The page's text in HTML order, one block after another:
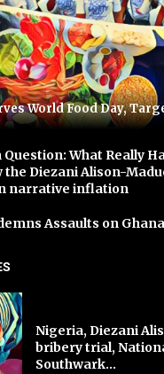
World Food Day,
What Really
the Diezani Alison-
narrative inflation
Assaults on
Nigeria, Diezani
bribery trial,
Southwark...